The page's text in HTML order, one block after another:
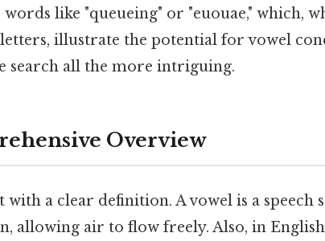
words like "queueing" or "euouae," which,
illustrate the potential for vowel
search all the more intriguing.
Overview
with a clear definition. A vowel is a
allowing air to flow freely. Also, in